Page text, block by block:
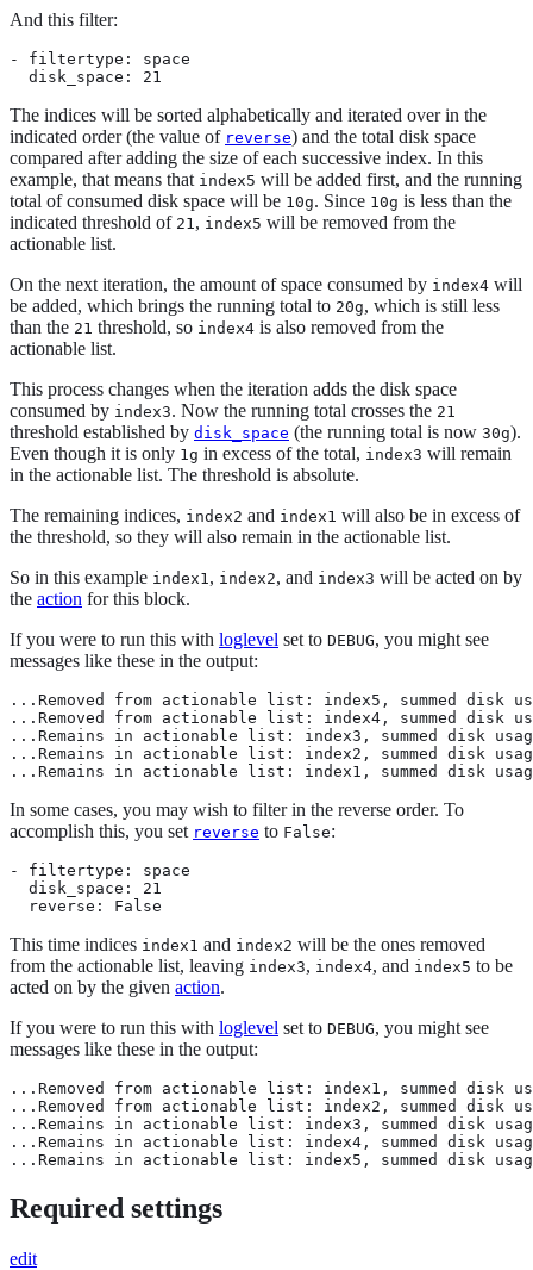
And this filter:
- filtertype: space
  disk_space: 21
The indices will be sorted alphabetically and iterated over in the
indicated order (the value of reverse) and the total disk space
compared after adding the size of each successive index. In this
example, that means that index5 will be added first, and the running
total of consumed disk space will be 10g. Since 10g is less than the
indicated threshold of 21 , index5 will be removed from the
actionable list.
On the next iteration, the amount of space consumed by index4 will
be added, which brings the running total to 20g, which is still less
than the 21 threshold, so index4 is also removed from the
actionable list.
This process changes when the iteration adds the disk space
consumed by index3. Now the running total crosses the 21
threshold established by disk_space (the running total is now 30g).
Even though it is only 1g in excess of the total, index3 will remain
in the actionable list. The threshold is absolute.
The remaining indices, index2 and index1 will also be in excess of
the threshold, so they will also remain in the actionable list.
So in this example index1 , index2, and index3 will be acted on by
the action for this block.
If you were to run this with loglevel set to DEBUG, you might see
messages like these in the output:
...Removed from actionable list: index5, summed disk
...Removed from actionable list: index4, summed disk
...Remains in actionable list: index3, summed disk
...Remains in actionable list: index2, summed disk
...Remains in actionable list: index1, summed disk
In some cases, you may wish to filter in the reverse order. To
accomplish this, you set reverse to False:
- filtertype: space
  disk_space: 21
  reverse: False
This time indices index1 and index2 will be the ones removed
from the actionable list, leaving index3, index4, and index5 to be
acted on by the given action.
If you were to run this with loglevel set to DEBUG, you might see
messages like these in the output:
...Removed from actionable list: index1, summed disk
...Removed from actionable list: index2, summed disk
...Remains in actionable list: index3, summed disk
...Remains in actionable list: index4, summed disk
...Remains in actionable list: index5, summed disk
Required settings
edit